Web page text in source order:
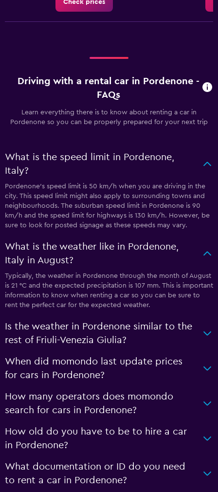
Check prices
Driving with a rental car in Pordenone -
FAQs
Learn everything there is to know about renting a car in
Pordenone so you can be properly prepared for your next trip
What is the speed limit in Pordenone,
Italy?
Pordenone’s speed limit is 50 km/h when you are driving in the
city. This speed limit might also apply to surrounding towns and
neighbourhoods. The suburban speed limit in Pordenone is 90
km/h and the speed limit for highways is 130 km/h. However, be
sure to look for posted signage as these speeds may vary.
What is the weather like in Pordenone,
Italy in August?
Typically, the weather in Pordenone through the month of August
is 21 °C and the expected precipitation is 107 mm. This is important
information to know when renting a car so you can be sure to
rent the perfect car for the expected weather.
Is the weather in Pordenone similar to the
rest of Friuli-Venezia Giulia?
When did momondo last update prices
for cars in Pordenone?
How many operators does momondo
search for cars in Pordenone?
How old do you have to be to hire a car
in Pordenone?
What documentation or ID do you need
to rent a car in Pordenone?